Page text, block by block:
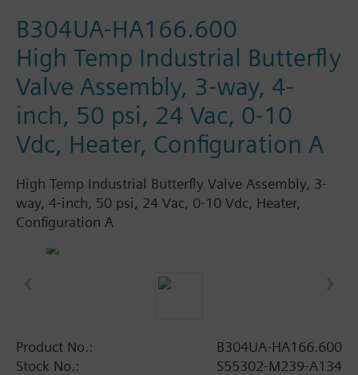
B304UA-HA166.600
High Temp Industrial Butterfly
Valve Assembly, 3-way, 4-
inch, 50 psi, 24 Vac, 0-10
Vdc, Heater, Configuration A
High Temp Industrial Butterfly Valve Assembly, 3-
way, 4-inch, 50 psi, 24 Vac, 0-10 Vdc, Heater,
Configuration A
Product No.:
B304UA-HA166.600
Stock No.:
S55302-M239-A134